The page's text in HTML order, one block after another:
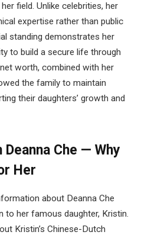
field. Unlike celebrities, her
expertise rather than public
standing demonstrates her
to build a secure life through
worth, combined with her
the family to maintain
their daughters’ growth and
Che — Why
Her
about Deanna Che
to her famous daughter, Kristin.
Kristin’s Chinese-Dutch